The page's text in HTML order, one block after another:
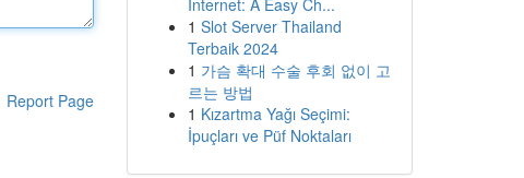
Report Page
Internet: A Easy Ch...
1 Slot Server Thailand
Terbaik 2024
1 가슴 확대 수술 후회 없이 고
르는 방법
1 Kızartma Yağı Seçimi:
İpuçları ve Püf Noktaları